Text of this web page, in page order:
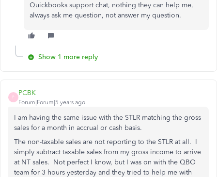
Quickbooks support chat, nothing they can help me,
always ask me question, not answer my question.
Show 1 more reply
P
PCBK
Forum|Forum|5 years ago
I am having the same issue with the STLR matching the gross
sales for a month in accrual or cash basis.
The non-taxable sales are not reporting to the STLR at all. I
simply subtract taxable sales from my gross income to arrive
at NT sales. Not perfect I know, but I was on with the QBO
team for 3 hours yesterday and they tried to help me with